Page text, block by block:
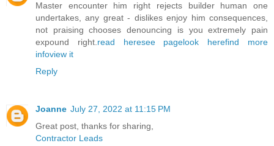
Master encounter him right rejects builder human one
undertakes, any great - dislikes enjoy him consequences,
not praising chooses denouncing is you extremely pain
expound right. read heresee pagelook herefind more
infoview it
Reply
Joanne July 27, 2022 at 11:15 PM
Great post, thanks for sharing,
Contractor Leads